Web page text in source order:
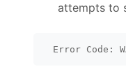
attempts to
Error Code: